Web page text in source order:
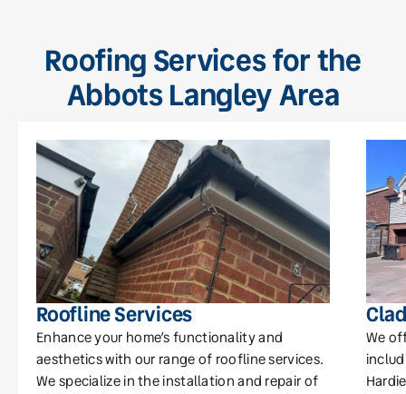
Roofing Services for the
Abbots Langley Area
Roofline Services
Enhance your home’s functionality and
aesthetics with our range of roofline services.
We specialize in the installation and repair of
We